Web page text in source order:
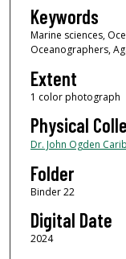
Keywords
Marine sciences,
Oceanographers,
Extent
1 color photograph
Physical
Dr. John Ogden
Folder
Binder 22
Digital Date
2024